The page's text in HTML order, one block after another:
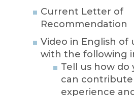
Current Letter of
Recommendation
Video in English of
with the following
Tell us how do
can
experience